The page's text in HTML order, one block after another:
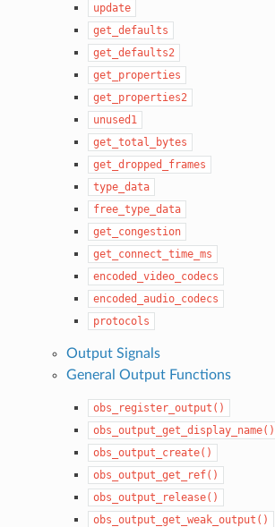
update
get_defaults
get_defaults2
get_properties
get_properties2
unused1
get_total_bytes
get_dropped_frames
type_data
free_type_data
get_congestion
get_connect_time_ms
encoded_video_codecs
encoded_audio_codecs
protocols
Output Signals
General Output Functions
obs_register_output()
obs_output_get_display_name()
obs_output_create()
obs_output_get_ref()
obs_output_release()
obs_output_get_weak_output()